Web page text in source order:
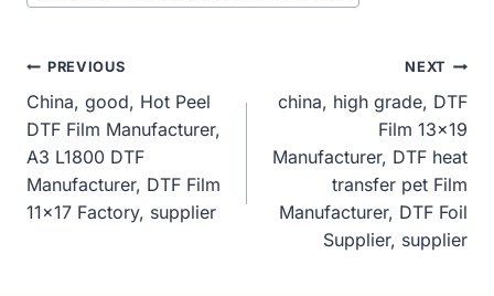
Post
Navigation
PREVIOUS
China, good, Hot Peel
DTF Film Manufacturer,
A3 L1800 DTF
Manufacturer, DTF Film
11×17 Factory, supplier
NEXT
china, high grade, DTF
Film 13×19
Manufacturer, DTF heat
transfer pet Film
Manufacturer, DTF Foil
Supplier, supplier